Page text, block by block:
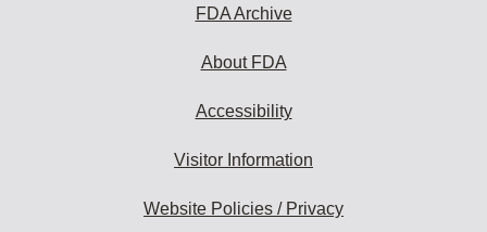
FDA Archive
About FDA
Accessibility
Visitor Information
Website Policies / Privacy